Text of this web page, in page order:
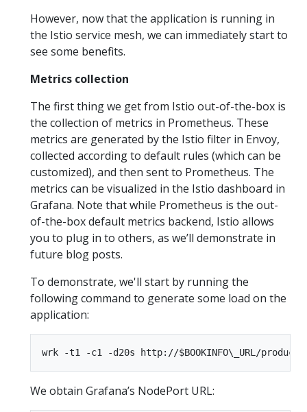
However, now that the application is running in
the Istio service mesh, we can immediately start to
see some benefits.
Metrics collection
The first thing we get from Istio out-of-the-box is
the collection of metrics in Prometheus. These
metrics are generated by the Istio filter in Envoy,
collected according to default rules (which can be
customized), and then sent to Prometheus. The
metrics can be visualized in the Istio dashboard in
Grafana. Note that while Prometheus is the out-
of-the-box default metrics backend, Istio allows
you to plug in to others, as we’ll demonstrate in
future blog posts.
To demonstrate, we'll start by running the
following command to generate some load on the
application:
We obtain Grafana’s NodePort URL: